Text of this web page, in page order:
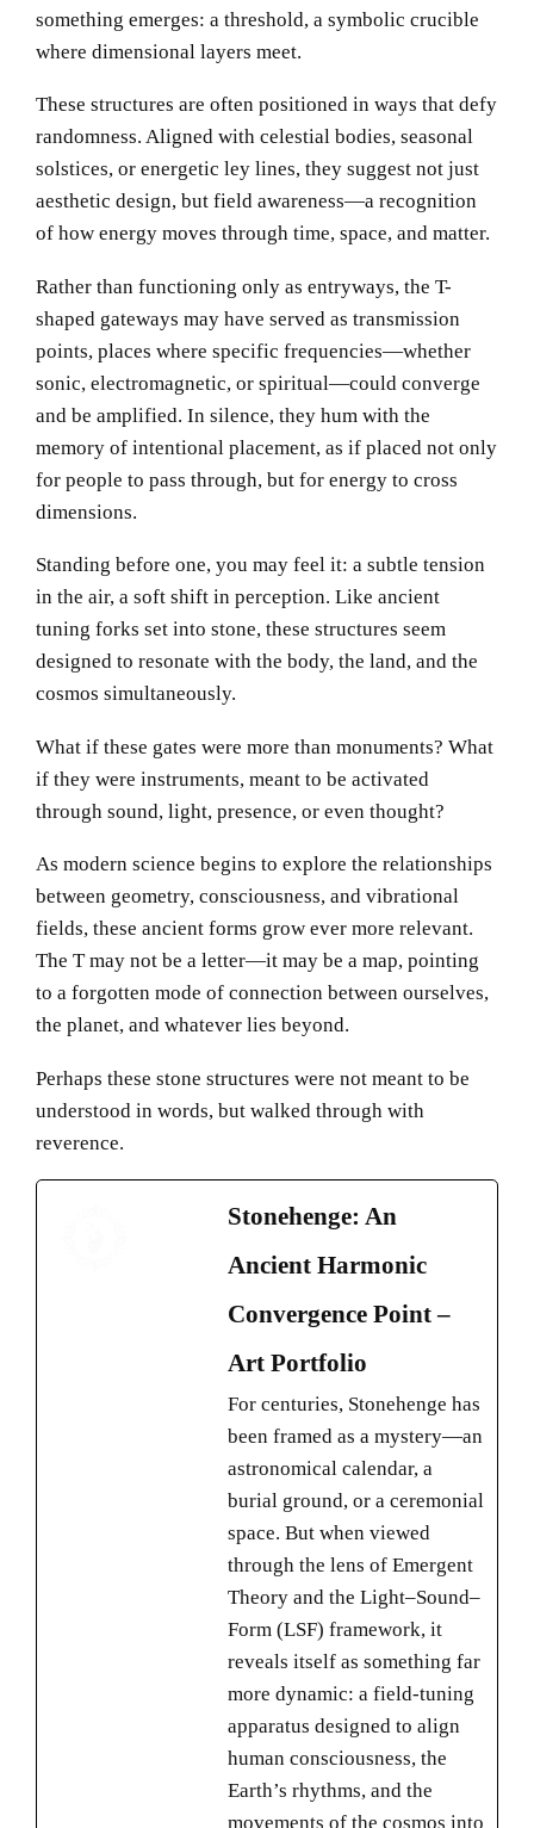
something emerges: a threshold, a symbolic crucible
where dimensional layers meet.
These structures are often positioned in ways that defy
randomness. Aligned with celestial bodies, seasonal
solstices, or energetic ley lines, they suggest not just
aesthetic design, but field awareness—a recognition
of how energy moves through time, space, and matter.
Rather than functioning only as entryways, the T-
shaped gateways may have served as transmission
points, places where specific frequencies—whether
sonic, electromagnetic, or spiritual—could converge
and be amplified. In silence, they hum with the
memory of intentional placement, as if placed not only
for people to pass through, but for energy to cross
dimensions.
Standing before one, you may feel it: a subtle tension
in the air, a soft shift in perception. Like ancient
tuning forks set into stone, these structures seem
designed to resonate with the body, the land, and the
cosmos simultaneously.
What if these gates were more than monuments? What
if they were instruments, meant to be activated
through sound, light, presence, or even thought?
As modern science begins to explore the relationships
between geometry, consciousness, and vibrational
fields, these ancient forms grow ever more relevant.
The T may not be a letter—it may be a map, pointing
to a forgotten mode of connection between ourselves,
the planet, and whatever lies beyond.
Perhaps these stone structures were not meant to be
understood in words, but walked through with
reverence.
Stonehenge: An
Ancient Harmonic
Convergence Point –
Art Portfolio
For centuries, Stonehenge has
been framed as a mystery—an
astronomical calendar, a
burial ground, or a ceremonial
space. But when viewed
through the lens of Emergent
Theory and the Light–Sound–
Form (LSF) framework, it
reveals itself as something far
more dynamic: a field-tuning
apparatus designed to align
human consciousness, the
Earth’s rhythms, and the
movements of the cosmos into